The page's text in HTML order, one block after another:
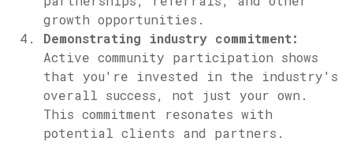
growth opportunities.
Demonstrating industry commitment:
Active community participation shows
that you're invested in the industry's
overall success, not just your own.
This commitment resonates with
potential clients and partners.